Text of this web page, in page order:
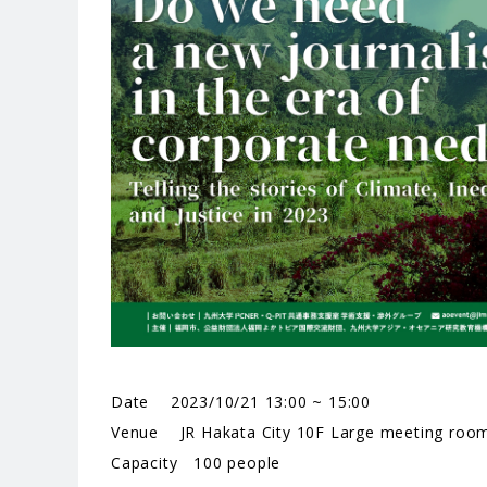
Date 2023/10/21 13:00 ~ 15:00
Venue JR Hakata City 10F Large meeting
Capacity 100 people